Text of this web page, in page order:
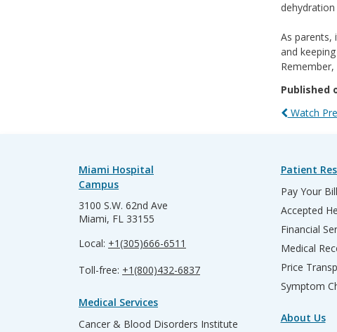
As parents,
and
Published
Watch
Miami Hospital
Campus
3100 S.W. 62nd Ave
Miami, FL 33155
Local: +1(305)666-6511
Toll-free: +1(800)432-6837
Medical Services
Cancer & Blood Disorders Institute
Patient
Pay Your Bill
Accepted
Financial
Medical
Price
Symptom
About Us